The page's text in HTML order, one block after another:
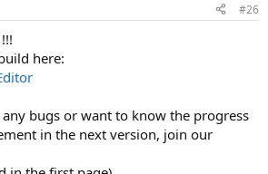
#26
here:
bugs or want to know the progress
in the next version, join our